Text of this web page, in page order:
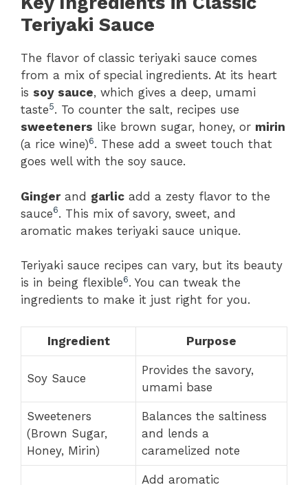
Teriyaki Sauce
The flavor of classic teriyaki sauce comes
from a mix of special ingredients. At its heart
is soy sauce, which gives a deep, umami
taste5. To counter the salt, recipes use
sweeteners like brown sugar, honey, or mirin
(a rice wine)6. These add a sweet touch that
goes well with the soy sauce.
Gingerand garlic add a zesty flavor to the
sauce6. This mix of savory, sweet, and
aromatic makes teriyaki sauce unique.
Teriyaki sauce recipes can vary, but its beauty
is in being flexible6. You can tweak the
ingredients to make it just right for you.
Ingredient Purpose
Soy Sauce
Provides the savory,
umami base
Sweeteners
(Brown Sugar,
Honey, Mirin)
Balances the saltiness
and lends a
caramelized note
Add aromatic